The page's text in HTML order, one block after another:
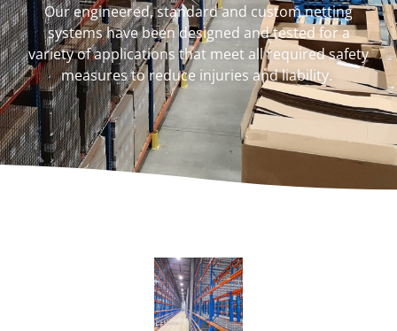
Our engineered, standard and custom netting
systems have been designed and tested for a
variety of applications that meet all required safety
measures to reduce injuries and liability.